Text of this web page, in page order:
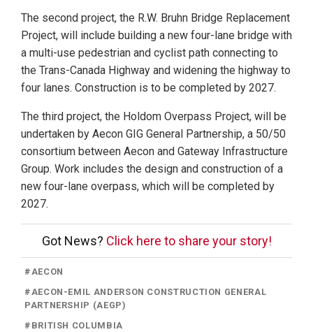
The second project, the R.W. Bruhn Bridge Replacement
Project, will include building a new four-lane bridge with
a multi-use pedestrian and cyclist path connecting to
the Trans-Canada Highway and widening the highway to
four lanes. Construction is to be completed by 2027.
The third project, the Holdom Overpass Project, will be
undertaken by Aecon GIG General Partnership, a 50/50
consortium between Aecon and Gateway Infrastructure
Group. Work includes the design and construction of a
new four-lane overpass, which will be completed by
2027.
Got News? Click here to share your story!
#AECON
#AECON-EMIL ANDERSON CONSTRUCTION GENERAL
PARTNERSHIP (AEGP)
# BRITISH COLUMBIA